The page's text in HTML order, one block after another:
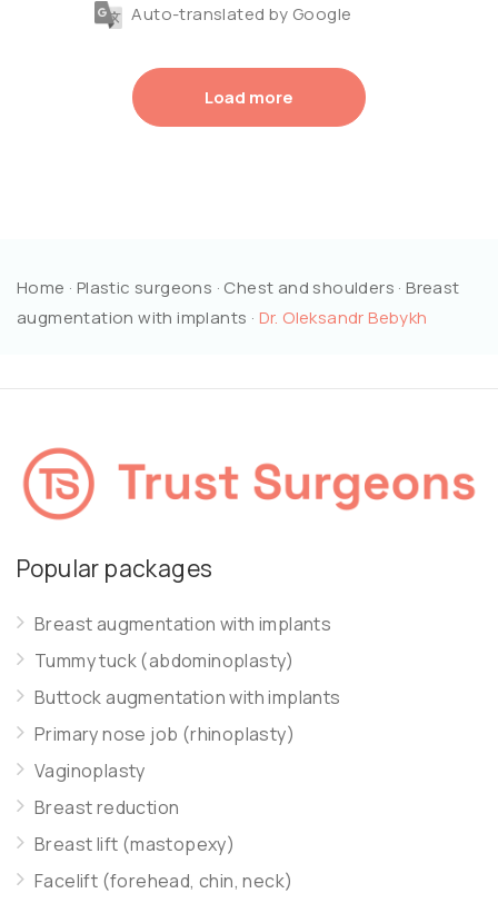
Auto-translated by Google
Load more
Home · Plastic surgeons · Chest and shoulders ·Breast
augmentation with implants · Dr. Oleksandr Bebykh
Popular packages
Breast augmentation with implants
Tummy tuck (abdominoplasty)
Buttock augmentation with implants
Primary nose job (rhinoplasty)
Vaginoplasty
Breast reduction
Breast lift (mastopexy)
Facelift (forehead, chin, neck)